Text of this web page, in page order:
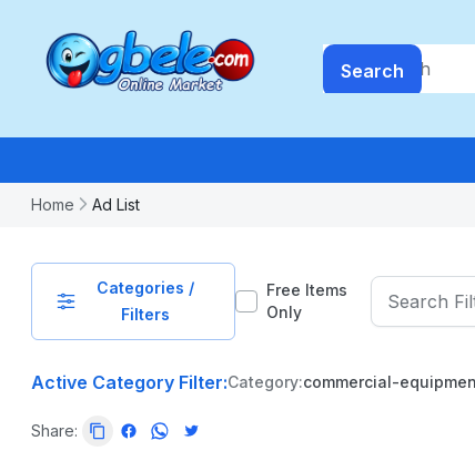
Search
Home Ad List
Categories /
Filters
Free Items
Only
PRICE
Active Category Filter:Category:commercial-
Share: